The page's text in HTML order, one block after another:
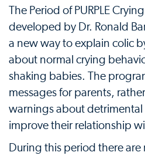
The Period of PURPLE
developed by Dr. Ronald
a new way to explain colic
about normal crying
shaking babies. The
messages for parents,
warnings about detrimental
improve their relationship
During this period there are